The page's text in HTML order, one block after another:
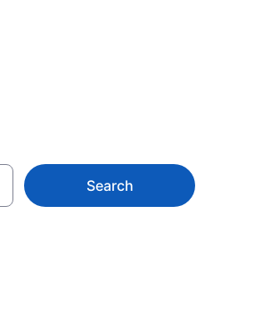
Search